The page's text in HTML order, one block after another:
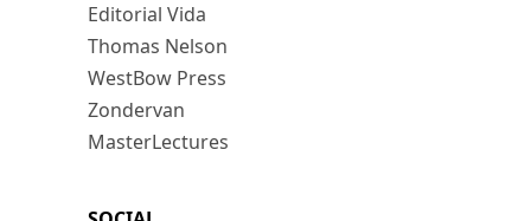
Editorial Vida
Thomas Nelson
WestBow Press
Zondervan
MasterLectures